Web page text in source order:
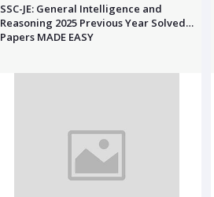
SSC-JE: General Intelligence and
Reasoning 2025 Previous Year Solved
Papers MADE EASY